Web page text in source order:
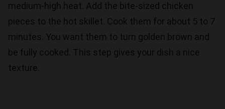
medium-high heat. Add the bite-sized chicken
pieces to the hot skillet. Cook them for about 5 to 7
minutes. You want them to turn golden brown and
be fully cooked. This step gives your dish a nice
texture.